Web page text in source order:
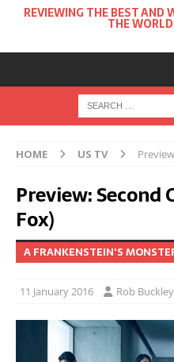
REVIEWING THE BEST AND
THE
HOME US TV
Preview: Second
Fox)
A FRANKENSTEIN'S
11 January 2016 Rob Buckley